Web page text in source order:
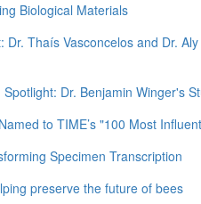
Biological Materials
Thaís Vasconcelos and Dr.
Dr. Benjamin Winger's
to TIME’s "100 Most
Specimen Transcription
preserve the future of bees